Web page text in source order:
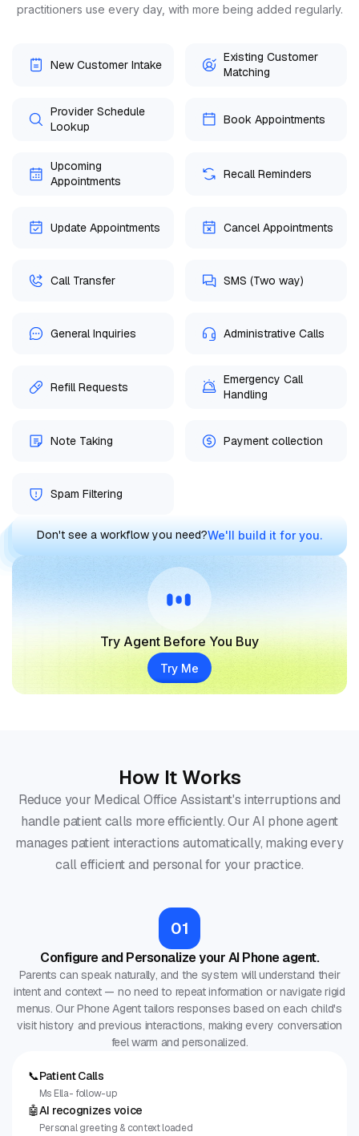
practitioners use every day, with more being added regularly.
New Customer Intake
Existing Customer
Matching
Provider Schedule
Lookup
Book Appointments
Upcoming
Appointments
Recall Reminders
Update Appointments Cancel Appointments
Call Transfer SMS (Two way)
General Inquiries Administrative Calls
Refill Requests
Emergency Call
Handling
Note Taking Payment collection
Spam Filtering
Don't see a workflow you need?We'll build it for you.
Try Agent Before You Buy
Try Me
How It Works
Reduce your Medical Office Assistant's interruptions and
handle patient calls more efficiently. Our AI phone agent
manages patient interactions automatically, making every
call efficient and personal for your practice.
01
Configure and Personalize your AI Phone agent.
Parents can speak naturally, and the system will understand their
intent and context — no need to repeat information or navigate rigid
menus. Our Phone Agent tailors responses based on each child's
visit history and previous interactions, making every conversation
feel warm and personalized.
📞Patient Calls
Ms Ella- follow-up
🤖AI recognizes voice
Personal greeting & context loaded